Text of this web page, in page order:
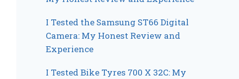
I Tested the Samsung ST66 Digital
Camera: My Honest Review and
Experience
I Tested Bike Tyres 700 X 32C: My